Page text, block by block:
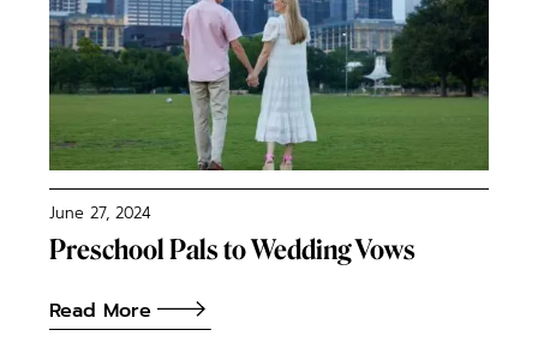
June 27, 2024
Preschool Pals to Wedding Vows
Read More